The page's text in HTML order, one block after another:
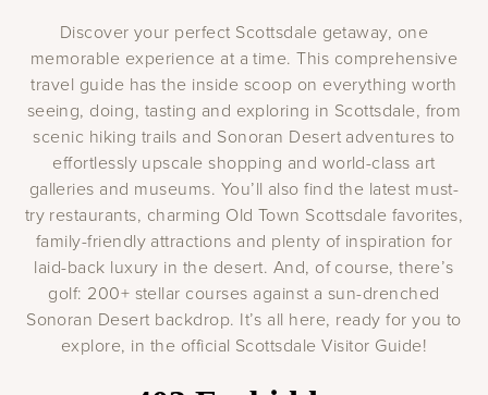
Discover your perfect Scottsdale getaway, one
memorable experience at a time. This comprehensive
travel guide has the inside scoop on everything worth
seeing, doing, tasting and exploring in Scottsdale, from
scenic hiking trails and Sonoran Desert adventures to
effortlessly upscale shopping and world-class art
galleries and museums. You’ll also find the latest must-
try restaurants, charming Old Town Scottsdale favorites,
family-friendly attractions and plenty of inspiration for
laid-back luxury in the desert. And, of course, there’s
golf: 200+ stellar courses against a sun-drenched
Sonoran Desert backdrop. It’s all here, ready for you to
explore, in the official Scottsdale Visitor Guide!